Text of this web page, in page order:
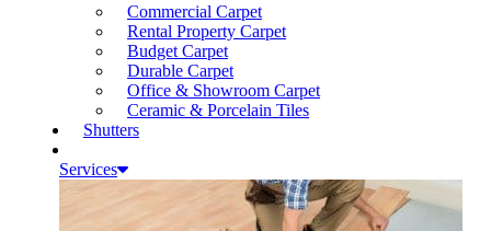
Commercial Carpet
Rental Property Carpet
Budget Carpet
Durable Carpet
Office & Showroom Carpet
Ceramic & Porcelain Tiles
Shutters
Services